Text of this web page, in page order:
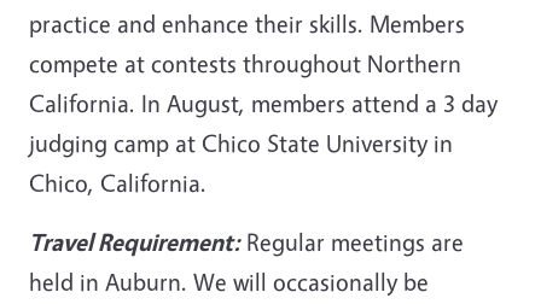
practice and enhance their skills. Members
compete at contests throughout Northern
California. In August, members attend a 3 day
judging camp at Chico State University in
Chico, California.
Travel Requirement:Regular meetings are
held in Auburn. We will occasionally be